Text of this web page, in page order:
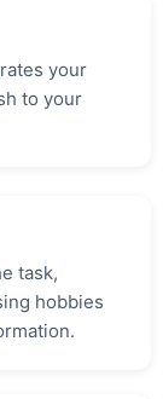
your
to your
task,
hobbies